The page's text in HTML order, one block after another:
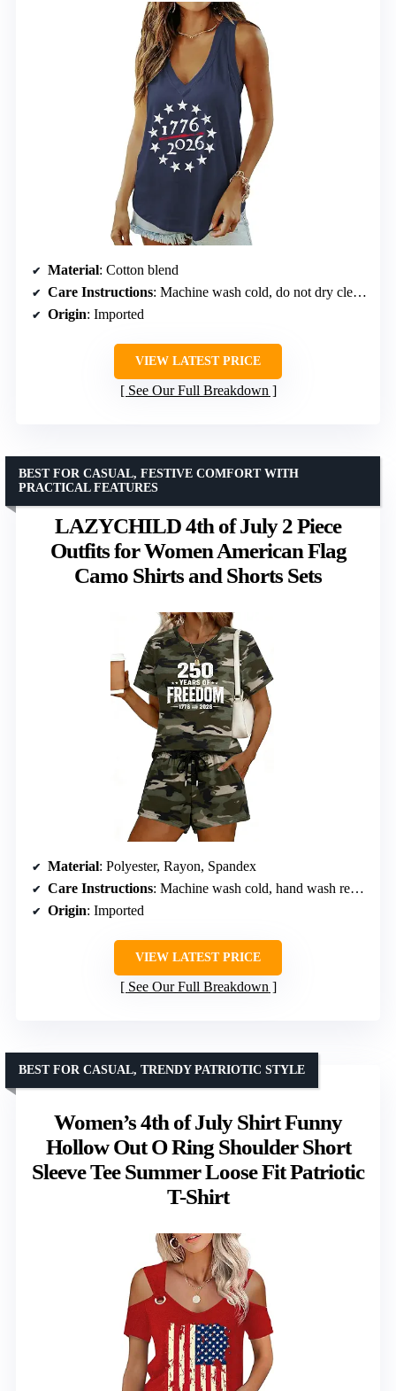
Material: Cotton blend
Care Instructions: Machine wash cold, do not dry clean, do not bleach
Origin: Imported
VIEW LATEST PRICE
See Our Full Breakdown
LAZYCHILD 4th of July 2 Piece
Outfits for Women American Flag
Camo Shirts and Shorts Sets
BEST FOR CASUAL, FESTIVE COMFORT WITH
PRACTICAL FEATURES
Material: Polyester, Rayon, Spandex
Care Instructions: Machine wash cold, hand wash recommended, do not bleach or tumble dry
Origin: Imported
VIEW LATEST PRICE
See Our Full Breakdown
Women’s 4th of July Shirt Funny
Hollow Out O Ring Shoulder Short
Sleeve Tee Summer Loose Fit Patriotic
T-Shirt
BEST FOR CASUAL, TRENDY PATRIOTIC STYLE